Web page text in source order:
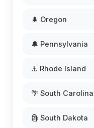
🌲 Oregon
🔔 Pennsylvania
⚓ Rhode Island
🌴 South Carolina
🗿 South Dakota